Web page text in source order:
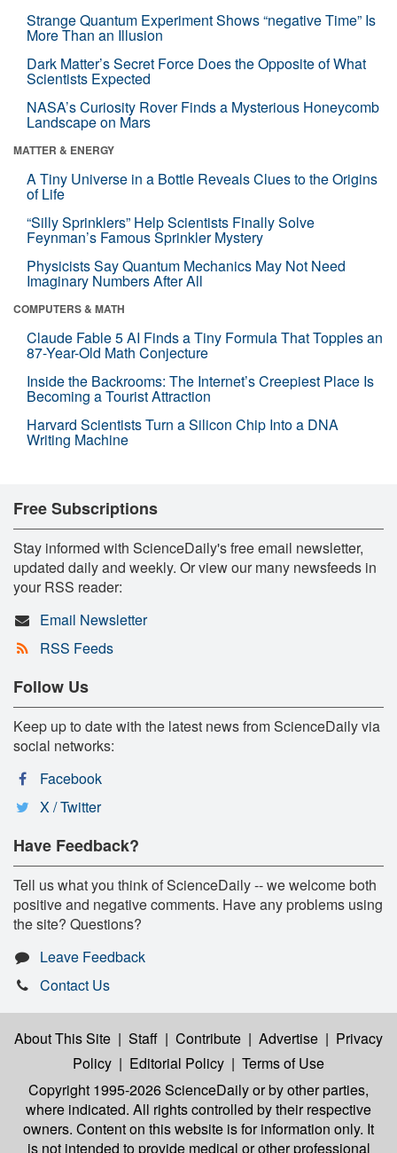
Strange Quantum Experiment Shows “negative Time” Is
More Than an Illusion
Dark Matter’s Secret Force Does the Opposite of What
Scientists Expected
NASA’s Curiosity Rover Finds a Mysterious Honeycomb
Landscape on Mars
MATTER & ENERGY
A Tiny Universe in a Bottle Reveals Clues to the Origins
of Life
“Silly Sprinklers” Help Scientists Finally Solve
Feynman’s Famous Sprinkler Mystery
Physicists Say Quantum Mechanics May Not Need
Imaginary Numbers After All
COMPUTERS & MATH
Claude Fable 5 AI Finds a Tiny Formula That Topples an
87-Year-Old Math Conjecture
Inside the Backrooms: The Internet’s Creepiest Place Is
Becoming a Tourist Attraction
Harvard Scientists Turn a Silicon Chip Into a DNA
Writing Machine
Free Subscriptions
Stay informed with ScienceDaily's free email newsletter,
updated daily and weekly. Or view our many newsfeeds in
your RSS reader:
Email Newsletter
RSS Feeds
Follow Us
Keep up to date with the latest news from ScienceDaily via
social networks:
Facebook
X / Twitter
Have Feedback?
Tell us what you think of ScienceDaily -- we welcome both
positive and negative comments. Have any problems using
the site? Questions?
Leave Feedback
Contact Us
About This Site | Staff | Contribute | Advertise | Privacy
Policy | Editorial Policy | Terms of Use
Copyright 1995-2026 ScienceDailyor by other parties,
where indicated. All rights controlled by their respective
owners. Content on this website is for information only. It
is not intended to provide medical or other professional